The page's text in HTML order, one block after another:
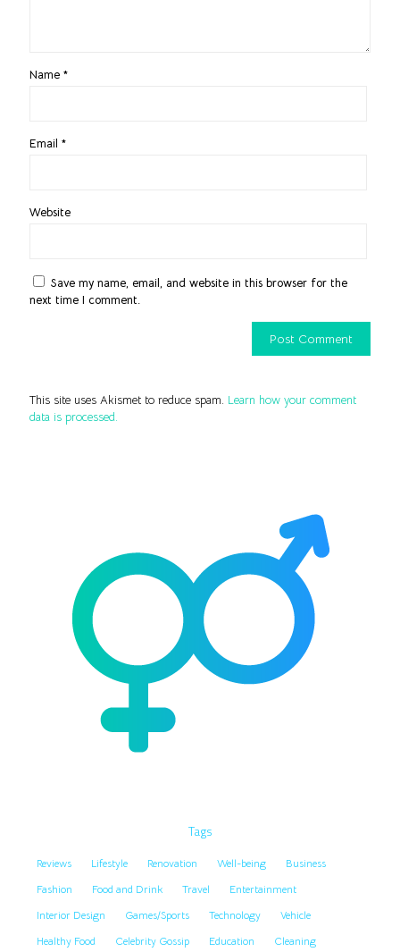
Name *
Email *
Website
Save my name, email, and website in this browser for the
next time I comment.
This site uses Akismet to reduce spam. Learn how your comment
data is processed.
Tags
Reviews Lifestyle Renovation Well-being
Business
Fashion
Food and Drink Travel
Entertainment
Interior Design
Games/Sports Technology
Vehicle
Healthy Food
Celebrity Gossip Education
Cleaning